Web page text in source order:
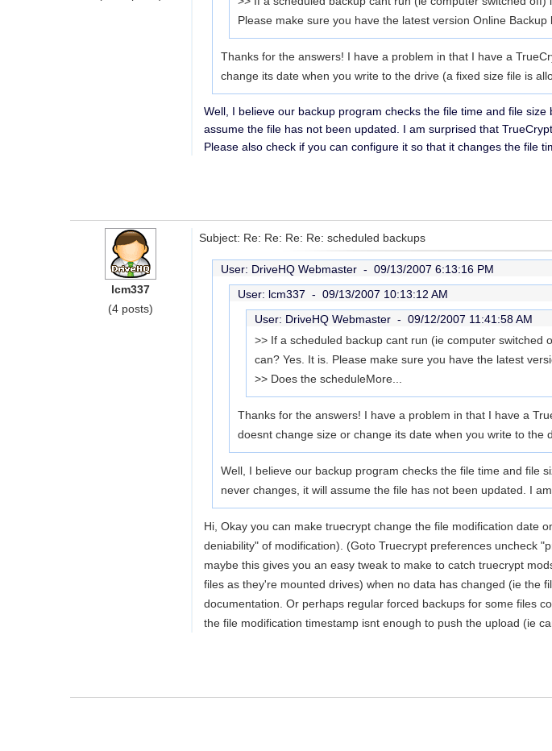
Please make sure you have the latest version Online
Thanks for the answers! I have a problem in that I have a
change its date when you write to the drive (a fixed size file is
Well, I believe our backup program checks the file time and file
assume the file has not been updated. I am surprised that
Please also check if you can configure it so that it changes the file
lcm337
(4 posts)
Subject: Re: Re: Re: Re: scheduled backups
User: DriveHQ Webmaster - 09/13/2007 6:13:16 PM
User: lcm337 - 09/13/2007 10:13:12 AM
User: DriveHQ Webmaster - 09/12/2007 11:41:58 AM
>> If a scheduled backup cant run (ie computer switched
can? Yes. It is. Please make sure you have the latest
>> Does the scheduleMore...
Thanks for the answers! I have a problem in that I have a
doesnt change size or change its date when you write to the
Well, I believe our backup program checks the file time and file
never changes, it will assume the file has not been updated. I am
Hi, Okay you can make truecrypt change the file modification date
deniability" of modification). (Goto Truecrypt preferences uncheck
maybe this gives you an easy tweak to make to catch truecrypt
files as they're mounted drives) when no data has changed (ie the
documentation. Or perhaps regular forced backups for some files
the file modification timestamp isnt enough to push the upload (ie